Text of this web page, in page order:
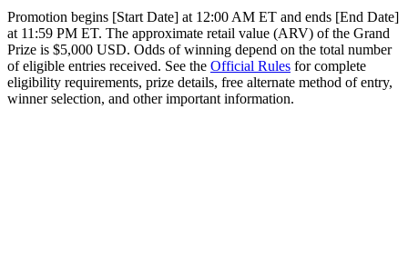
Promotion begins [Start Date] at 12:00 AM ET and ends [End Date]
at 11:59 PM ET. The approximate retail value (ARV) of the Grand
Prize is $5,000 USD. Odds of winning depend on the total number
of eligible entries received. See the Official Rules for complete
eligibility requirements, prize details, free alternate method of entry,
winner selection, and other important information.